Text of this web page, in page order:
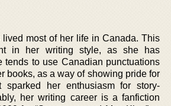
lived most of her life in Canada. This
in her writing style, as she has
tends to use Canadian punctuations
books, as a way of showing pride for
sparked her enthusiasm for story-
her writing career is a fanfiction